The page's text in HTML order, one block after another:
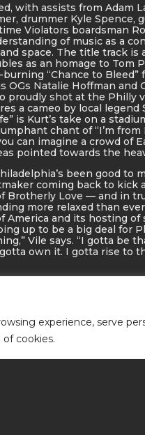
experience, serve
cookies.
with assists from Adam
drummer Kyle Spence,
Violators boardsman
of music as a
space. The title track is
as an homage to Tom
“Chance to Bleed”
OGs Natalie Hoffman and
proudly shot at the Philly
a cameo by local legend
is Kurt’s take on a
chant of “I’m from
can imagine a crowd of
pointed towards the
been good to
coming back to kick
Brotherly Love — and in
more relaxed than
America and its hosting of
up to be a big deal for
Vile says. “I gotta be
own it. I gotta rise to